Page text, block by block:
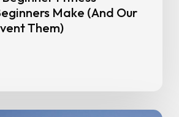
Make (And Our
Them)